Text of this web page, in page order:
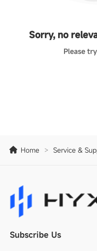
Sorry, no
Please
Home > Service &
Subscribe Us